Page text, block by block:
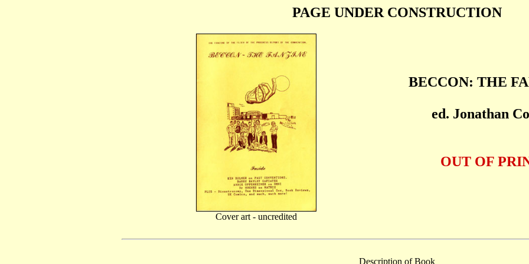
PAGE UNDER CONSTRUCTION
Cover art - uncredited
BECCON: THE
ed. Jonathan
OUT OF
Description of Book